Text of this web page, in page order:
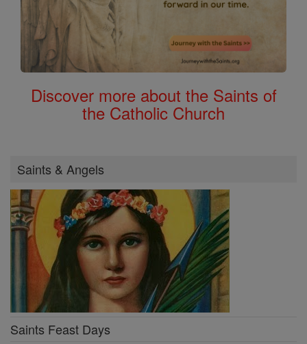
Discover more about the Saints of
the Catholic Church
Saints & Angels
Saints Feast Days